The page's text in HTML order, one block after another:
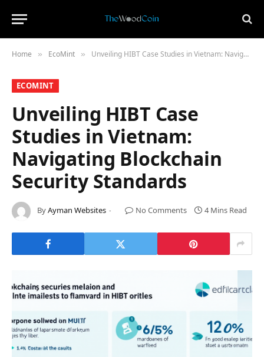
Home » ​EcoMint​ » Unveiling HIBT Case Studies in Vietnam: Navigating Blockchain Security Standards
​ECOMINT​
Unveiling HIBT Case
Studies in Vietnam:
Navigating Blockchain
Security Standards
ByAyman Websites No Comments 4 Mins Read